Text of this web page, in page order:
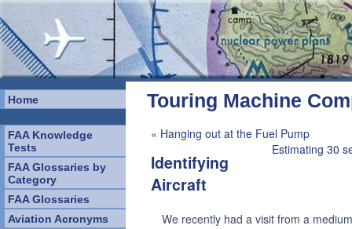
Home
FAA Knowledge
Tests
FAA Glossaries by
Category
FAA Glossaries
Aviation Acronyms
Touring Machine
« Hanging out at the Fuel Pump
Estimating 30
Identifying
Aircraft
We recently had a visit from a